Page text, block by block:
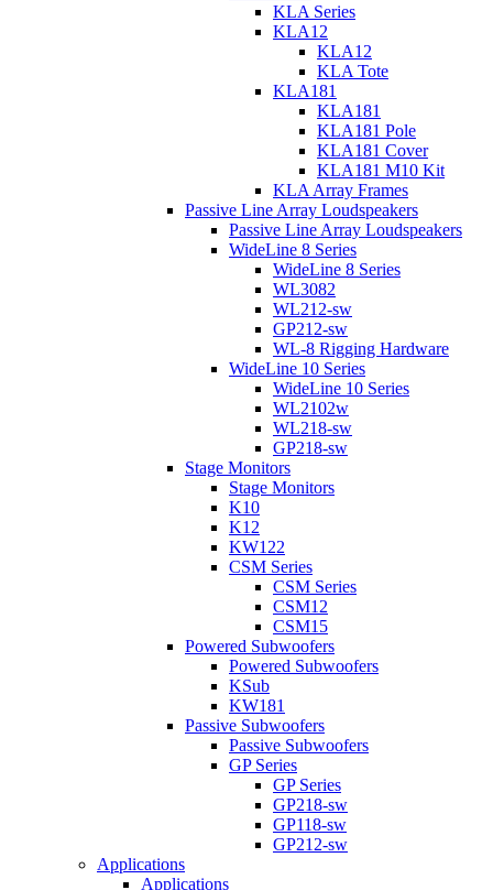
KLA Series
KLA12
KLA12
KLA Tote
KLA181
KLA181
KLA181 Pole
KLA181 Cover
KLA181 M10 Kit
KLA Array Frames
Passive Line Array Loudspeakers
Passive Line Array Loudspeakers
WideLine 8 Series
WideLine 8 Series
WL3082
WL212-sw
GP212-sw
WL-8 Rigging Hardware
WideLine 10 Series
WideLine 10 Series
WL2102w
WL218-sw
GP218-sw
Stage Monitors
Stage Monitors
K10
K12
KW122
CSM Series
CSM Series
CSM12
CSM15
Powered Subwoofers
Powered Subwoofers
KSub
KW181
Passive Subwoofers
Passive Subwoofers
GP Series
GP Series
GP218-sw
GP118-sw
GP212-sw
Applications
Applications